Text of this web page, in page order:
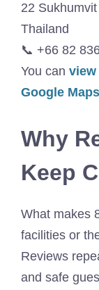
22
Thailand
📞 +66 82
You can view
Google Maps
Why
Keep
What makes
facilities or
Reviews
and safe